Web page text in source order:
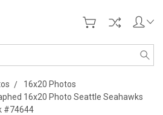
16x20 Photos
16x20 Photo Seattle Seahawks
#74644